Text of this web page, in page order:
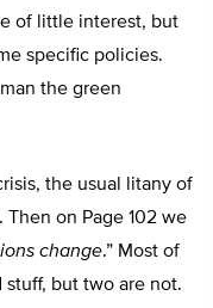
of little interest, but
specific policies.
the green
the usual litany of
on Page 102 we
change.” Most of
but two are not.